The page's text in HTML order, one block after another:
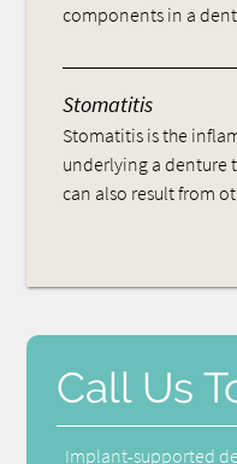
components in a
Stomatitis
Stomatitis is the
underlying a denture
can also result from
Call Us
Implant-supported